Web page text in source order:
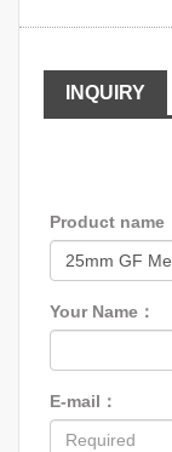
INQUIRY
Product name
Your Name：
E-mail：